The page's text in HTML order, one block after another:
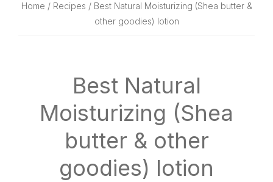
Home / Recipes / Best Natural Moisturizing (Shea butter &
other goodies) lotion
Best Natural
Moisturizing (Shea
butter & other
goodies) lotion